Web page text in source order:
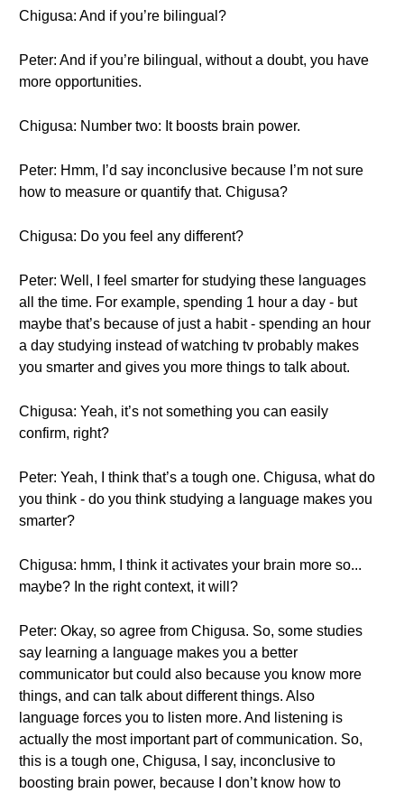
Chigusa: And if you’re bilingual?
Peter: And if you’re bilingual, without a doubt, you have
more opportunities.
Chigusa: Number two: It boosts brain power.
Peter: Hmm, I’d say inconclusive because I’m not sure
how to measure or quantify that. Chigusa?
Chigusa: Do you feel any different?
Peter: Well, I feel smarter for studying these languages
all the time. For example, spending 1 hour a day - but
maybe that’s because of just a habit - spending an hour
a day studying instead of watching tv probably makes
you smarter and gives you more things to talk about.
Chigusa: Yeah, it’s not something you can easily
confirm, right?
Peter: Yeah, I think that’s a tough one. Chigusa, what do
you think - do you think studying a language makes you
smarter?
Chigusa: hmm, I think it activates your brain more so...
maybe? In the right context, it will?
Peter: Okay, so agree from Chigusa. So, some studies
say learning a language makes you a better
communicator but could also because you know more
things, and can talk about different things. Also
language forces you to listen more. And listening is
actually the most important part of communication. So,
this is a tough one, Chigusa, I say, inconclusive to
boosting brain power, because I don’t know how to